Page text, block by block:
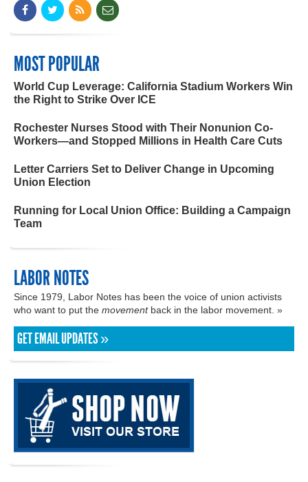
MOST POPULAR
World Cup Leverage: California Stadium Workers Win
the Right to Strike Over ICE
Rochester Nurses Stood with Their Nonunion Co-
Workers—and Stopped Millions in Health Care Cuts
Letter Carriers Set to Deliver Change in Upcoming
Union Election
Running for Local Union Office: Building a Campaign
Team
LABOR NOTES
Since 1979, Labor Notes has been the voice of union activists
who want to put the movementback in the labor movement. »
GET EMAIL UPDATES »